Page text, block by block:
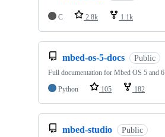
C 2.8k 1.1k
mbed-os-5-docs Public
Full documentation for Mbed OS 5 and 6
Python
105 182
mbed-studio Public